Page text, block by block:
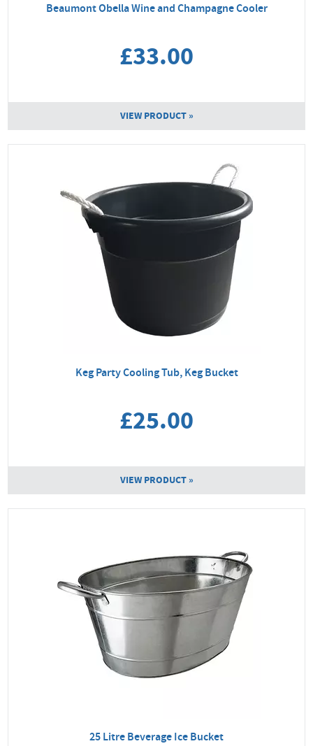
Beaumont Obella Wine and Champagne Cooler
£33.00
VIEW PRODUCT »
Keg Party Cooling Tub, Keg Bucket
£25.00
VIEW PRODUCT »
25 Litre Beverage Ice Bucket